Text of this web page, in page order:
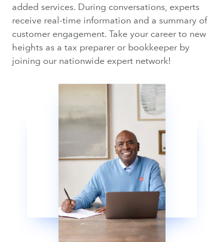
added services. During conversations, experts
receive real-time information and a summary of
customer engagement. Take your career to new
heights as a tax preparer or bookkeeper by
joining our nationwide expert network!